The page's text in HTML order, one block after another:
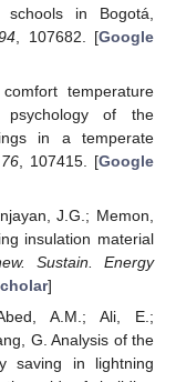
in Bogotá,
, 107682. [Google
temperature
psychology of the
in a temperate
76, 107415. [Google
J.G.; Memon,
insulation material
Sustain. Energy
]
A.M.; Ali, E.;
G. Analysis of the
saving in lightning